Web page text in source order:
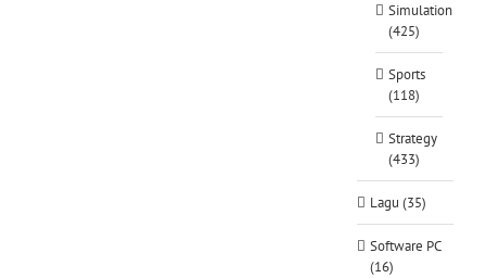
Simulation
(425)
Sports
(118)
Strategy
(433)
Lagu (35)
Software PC
(16)